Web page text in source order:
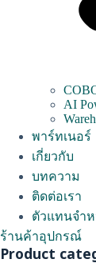
AI
พาร์ทเนอร์
เกี่ยวกับ
บทความ
ติดต่อเรา
ตัวแทนจำ
ร้านค้าอุปกรณ์
Product